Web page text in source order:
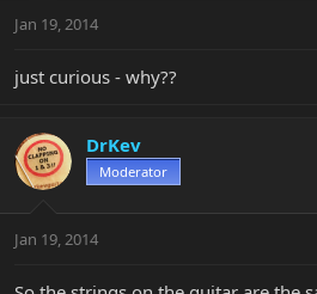
Jan 19, 2014
just curious - why??
DrKev
Moderator
Jan 19, 2014